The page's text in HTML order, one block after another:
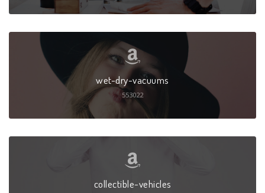
wet-dry-vacuums
553022
collectible-vehicles